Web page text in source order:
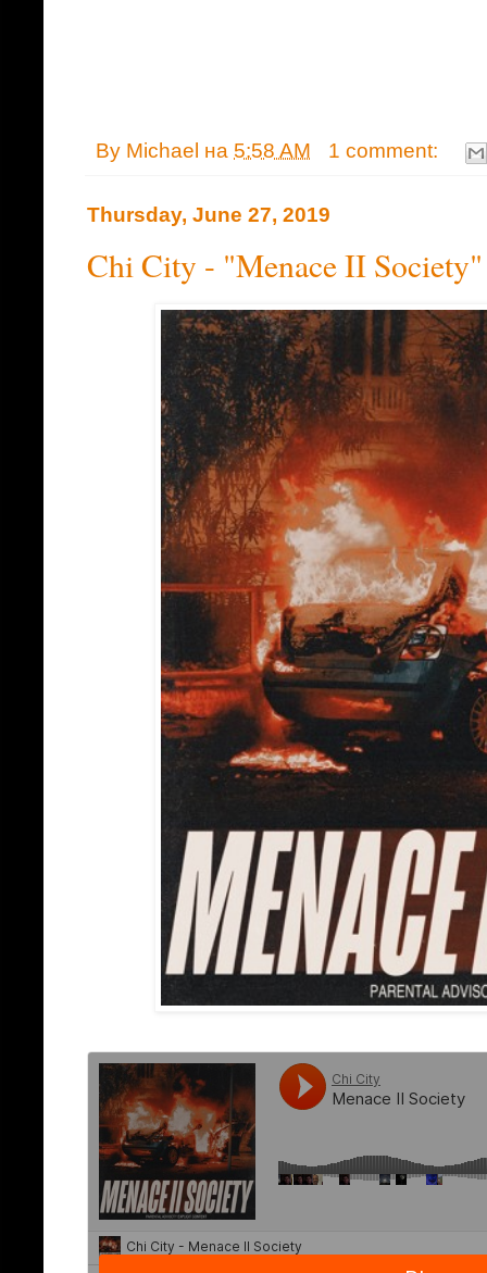
By Michael на 5:58 AM 1 comment:
Thursday, June 27, 2019
Chi City - "Menace II